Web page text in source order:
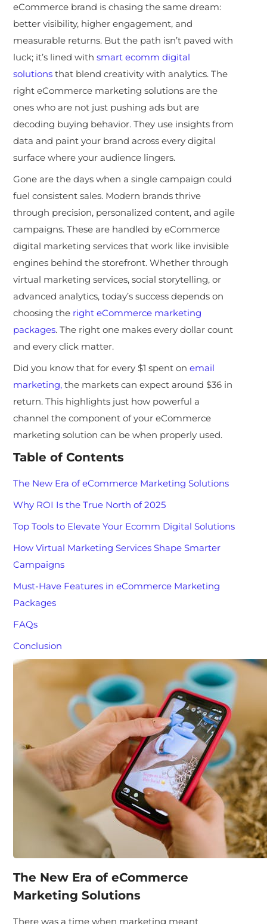
eCommerce brand is chasing the same dream:
better visibility, higher engagement, and
measurable returns. But the path isn’t paved with
luck; it’s lined withsmart ecomm digital
solutions that blend creativity with analytics. The
right eCommerce marketing solutions are the
ones who are not just pushing ads but are
decoding buying behavior. They use insights from
data and paint your brand across every digital
surface where your audience lingers.
Gone are the days when a single campaign could
fuel consistent sales. Modern brands thrive
through precision, personalized content, and agile
campaigns. These are handled by eCommerce
digital marketing services that work like invisible
engines behind the storefront. Whether through
virtual marketing services, social storytelling, or
advanced analytics, today’s success depends on
choosing the right eCommerce marketing
packages. The right one makes every dollar count
and every click matter.
Did you know that for every $1 spent on email
marketing, the markets can expect around $36 in
return. This highlights just how powerful a
channel the component of your eCommerce
marketing solution can be when properly used.
Table of Contents
The New Era of eCommerce Marketing Solutions
Why ROI Is the True North of 2025
Top Tools to Elevate Your Ecomm Digital Solutions
How Virtual Marketing Services Shape Smarter
Campaigns
Must-Have Features in eCommerce Marketing
Packages
FAQs
Conclusion
The New Era of eCommerce
Marketing Solutions
There was a time when marketing meant